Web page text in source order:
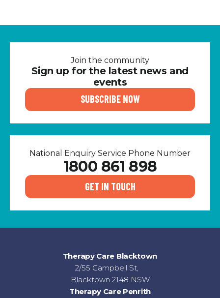
Join the community
Sign up for the latest news and
events
SUBSCRIBE NOW
National Enquiry Service Phone Number
1800 861 898
GET IN TOUCH
Therapy Care Blacktown
2/55 Campbell St,
Blacktown 2148 NSW
Therapy Care Penrith